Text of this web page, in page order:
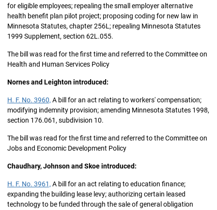
for eligible employees; repealing the small employer alternative
health benefit plan pilot project; proposing coding for new law in
Minnesota Statutes, chapter 256L; repealing Minnesota Statutes
1999 Supplement, section 62L.055.
The bill was read for the first time and referred to the Committee on
Health and Human Services Policy
Nornes and Leighton introduced:
H. F. No. 3960, A bill for an act relating to workers' compensation;
modifying indemnity provision; amending Minnesota Statutes 1998,
section 176.061, subdivision 10.
The bill was read for the first time and referred to the Committee on
Jobs and Economic Development Policy
Chaudhary, Johnson and Skoe introduced:
H. F. No. 3961, A bill for an act relating to education finance;
expanding the building lease levy; authorizing certain leased
technology to be funded through the sale of general obligation